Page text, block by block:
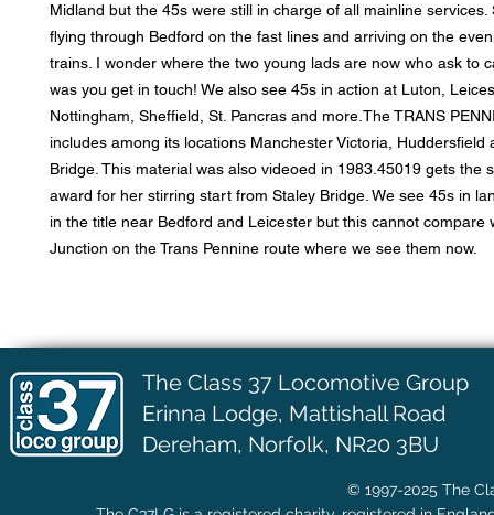
Midland but the 45s were still in charge of all mainline services.
flying through Bedford on the fast lines and arriving on the
trains. I wonder where the two young lads are now who ask to
was you get in touch! We also see 45s in action at Luton,
Nottingham, Sheffield, St. Pancras and more.The TRANS
includes among its locations Manchester Victoria, Huddersfield
Bridge. This material was also videoed in 1983.45019 gets the
award for her stirring start from Staley Bridge. We see 45s in
in the title near Bedford and Leicester but this cannot compare
Junction on the Trans Pennine route where we see them now.
The Class 37 Locomotive Group
Erinna Lodge, Mattishall Road
Dereham, Norfolk, NR20 3BU
© 1997-2025 The